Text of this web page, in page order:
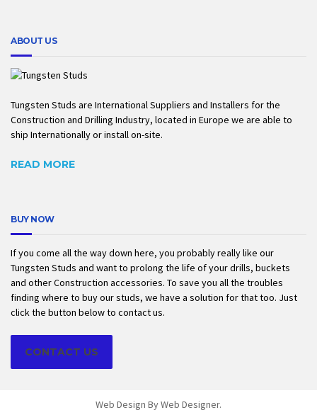
ABOUT US
Tungsten Studs are International Suppliers and Installers for the
Construction and Drilling Industry, located in Europe we are able to
ship Internationally or install on-site.
READ MORE
BUY NOW
If you come all the way down here, you probably really like our
Tungsten Studs and want to prolong the life of your drills, buckets
and other Construction accessories. To save you all the troubles
finding where to buy our studs, we have a solution for that too. Just
click the button below to contact us.
CONTACT US
Web Design ByWeb Designer.